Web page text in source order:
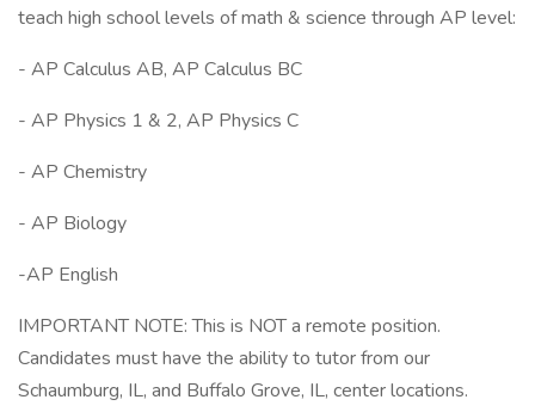
teach high school levels of math & science through AP level:
- AP Calculus AB, AP Calculus BC
- AP Physics 1 & 2, AP Physics C
- AP Chemistry
- AP Biology
-AP English
IMPORTANT NOTE: This is NOT a remote position.
Candidates must have the ability to tutor from our
Schaumburg, IL, and Buffalo Grove, IL, center locations.